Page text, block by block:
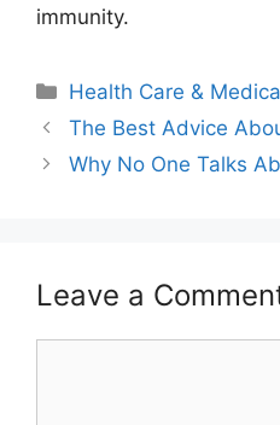
immunity.
Categories
Health Care &
The Best Advice
Why No One Talks
Leave a